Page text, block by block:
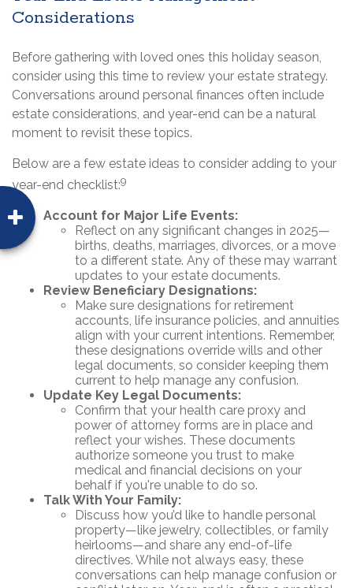
Considerations
Before gathering with loved ones this holiday season,
consider using this time to review your estate strategy.
Conversations around personal finances often include
estate considerations, and year-end can be a natural
moment to revisit these topics.
Below are a few estate ideas to consider adding to your
year-end checklist:9
Account for Major Life Events:
Reflect on any significant changes in 2025—
births, deaths, marriages, divorces, or a move
to a different state. Any of these may warrant
updates to your estate documents.
Review Beneficiary Designations:
Make sure designations for retirement
accounts, life insurance policies, and annuities
align with your current intentions. Remember,
these designations override wills and other
legal documents, so consider keeping them
current to help manage any confusion.
Update Key Legal Documents:
Confirm that your health care proxy and
power of attorney forms are in place and
reflect your wishes. These documents
authorize someone you trust to make
medical and financial decisions on your
behalf if you're unable to do so.
Talk With Your Family:
Discuss how you’d like to handle personal
property—like jewelry, collectibles, or family
heirlooms—and share any end-of-life
directives. While not always easy, these
conversations can help manage confusion or